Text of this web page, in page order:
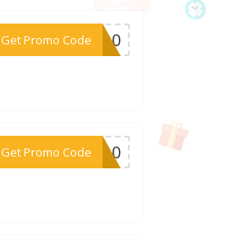
Get Promo Code
***PS10
Get Promo Code
***ed10